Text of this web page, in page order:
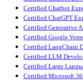
Certified Chatbot
Certified ChatGPT
Certified Generative
Certified Google
Certified LangChain
Certified LLM
Certified Large
Certified Microsoft